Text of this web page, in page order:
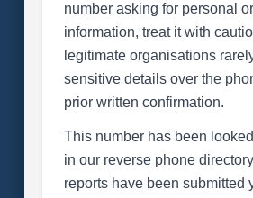
number asking for personal
information, treat it with
legitimate organisations
sensitive details over the
prior written confirmation.
This number has been
in our reverse phone
reports have been submitted